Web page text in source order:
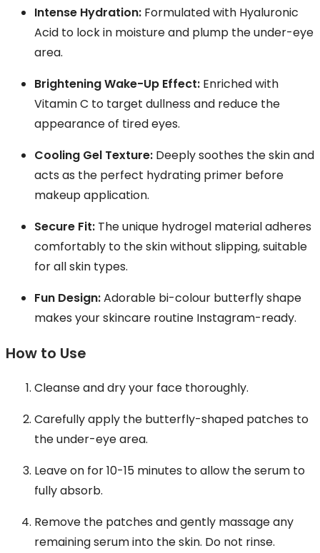
Intense Hydration: Formulated with Hyaluronic
Acid to lock in moisture and plump the under-eye
area.
Brightening Wake-Up Effect: Enriched with
Vitamin C to target dullness and reduce the
appearance of tired eyes.
Cooling Gel Texture: Deeply soothes the skin and
acts as the perfect hydrating primer before
makeup application.
Secure Fit: The unique hydrogel material adheres
comfortably to the skin without slipping, suitable
for all skin types.
Fun Design:Adorable bi-colour butterfly shape
makes your skincare routine Instagram-ready.
How to Use
Cleanse and dry your face thoroughly.
Carefully apply the butterfly-shaped patches to
the under-eye area.
Leave on for 10-15 minutes to allow the serum to
fully absorb.
Remove the patches and gently massage any
remaining serum into the skin. Do not rinse.